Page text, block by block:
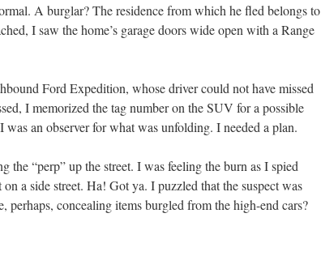
A burglar? The residence from which he fled belongs to
I saw the home’s garage doors wide open with a Range
Ford Expedition, whose driver could not have missed
I memorized the tag number on the SUV for a possible
an observer for what was unfolding. I needed a plan.
the “perp” up the street. I was feeling the burn as I spied
a side street. Ha! Got ya. I puzzled that the suspect was
perhaps, concealing items burgled from the high-end cars?